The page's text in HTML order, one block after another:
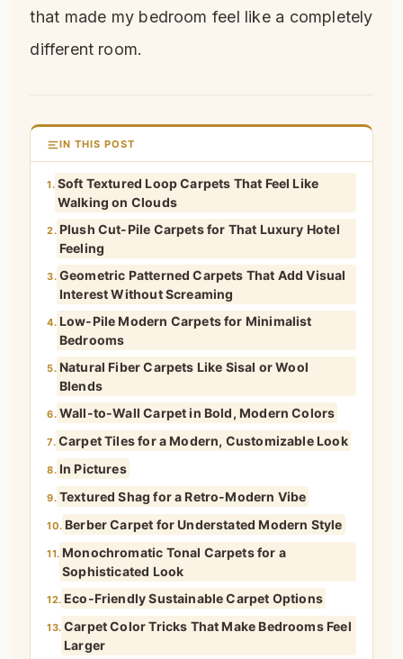
that made my bedroom feel like a completely
different room.
IN THIS POST
1. Soft Textured Loop Carpets That Feel Like
Walking on Clouds
2. Plush Cut-Pile Carpets for That Luxury Hotel
Feeling
3. Geometric Patterned Carpets That Add Visual
Interest Without Screaming
4. Low-Pile Modern Carpets for Minimalist
Bedrooms
5. Natural Fiber Carpets Like Sisal or Wool
Blends
6. Wall-to-Wall Carpet in Bold, Modern Colors
7. Carpet Tiles for a Modern, Customizable Look
8. In Pictures
9. Textured Shag for a Retro-Modern Vibe
10. Berber Carpet for Understated Modern Style
11. Monochromatic Tonal Carpets for a
Sophisticated Look
12. Eco-Friendly Sustainable Carpet Options
13. Carpet Color Tricks That Make Bedrooms Feel
Larger